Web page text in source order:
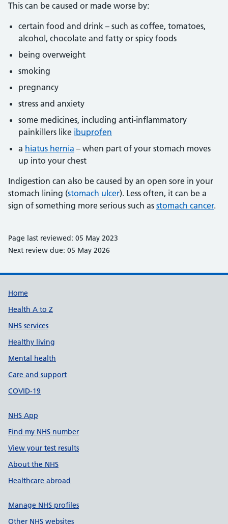
This can be caused or made worse by:
certain food and drink – such as coffee, tomatoes,
alcohol, chocolate and fatty or spicy foods
being overweight
smoking
pregnancy
stress and anxiety
some medicines, including anti-inflammatory
painkillers like ibuprofen
a hiatus hernia – when part of your stomach moves
up into your chest
Indigestion can also be caused by an open sore in your
stomach lining (stomach ulcer). Less often, it can be a
sign of something more serious such as stomach cancer.
Page last reviewed: 05 May 2023
Next review due: 05 May 2026
Support links
Home
Health A to Z
NHS services
Healthy living
Mental health
Care and support
COVID-19
NHS App
Find my NHS number
View your test results
About the NHS
Healthcare abroad
Manage NHS profiles
Other NHS websites